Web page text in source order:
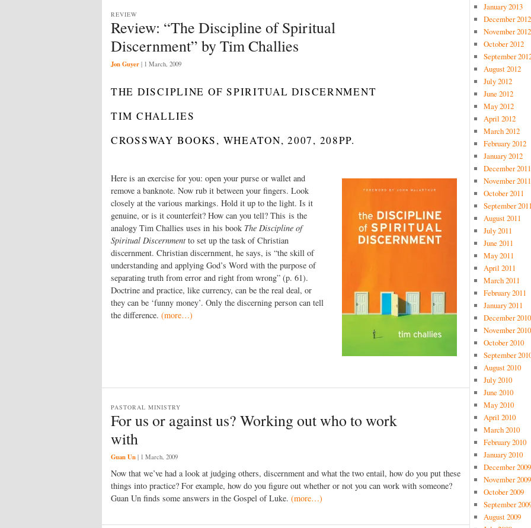
Review: “The Discipline of Spiritual
Discernment” by Tim Challies
REVIEW
Jon Guyer | 1 March, 2009
THE DISCIPLINE OF SPIRITUAL DISCERNMENT
TIM CHALLIES
CROSSWAY BOOKS, WHEATON, 2007, 208PP.
Here is an exercise for you: open your purse or wallet and
remove a bank­note. Now rub it between your fingers. Look
closely at the various markings. Hold it up to the light. Is it
genuine, or is it counterfeit? How can you tell? This is the
analogy Tim Challies uses in his book The Discipline of
Spiritual Discernment to set up the task of Christian
discernment. Christian discernment, he says, is “the skill of
understanding and applying God’s Word with the purpose of
separating truth from error and right from wrong” (p. 61).
Doctrine and practice, like currency, can be the real deal, or
they can be ‘funny money’. Only the discerning person can tell
the difference. (more…)
For us or against us? Working out who to work
with
PASTORAL MINISTRY
Guan Un | 1 March, 2009
Now that we’ve had a look at judging others, discernment and what the two entail, how do you put these
things into practice? For example, how do you figure out whether or not you can work with someone?
Guan Un finds some answers in the Gospel of Luke. (more…)
January 2013
December 2012
November 2012
October 2012
September
August 2012
July 2012
June 2012
May 2012
April 2012
March 2012
February 2012
January 2012
December 2011
November 2011
October 2011
September
August 2011
July 2011
June 2011
May 2011
April 2011
March 2011
February 2011
January 2011
December 2010
November 2010
October 2010
September
August 2010
July 2010
June 2010
May 2010
April 2010
March 2010
February 2010
January 2010
December 2009
November 2009
October 2009
September
August 2009